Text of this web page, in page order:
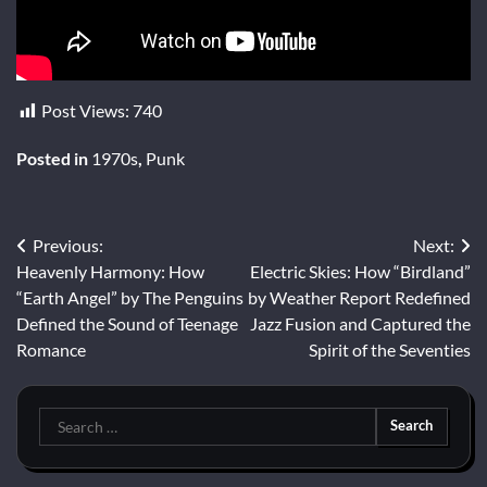
Post Views: 740
Posted in 1970s, Punk
Post
navigation
Previous:
Heavenly Harmony: How
“Earth Angel” by The Penguins
Defined the Sound of Teenage
Romance
Next:
Electric Skies: How “Birdland”
by Weather Report Redefined
Jazz Fusion and Captured the
Spirit of the Seventies
Search
for: